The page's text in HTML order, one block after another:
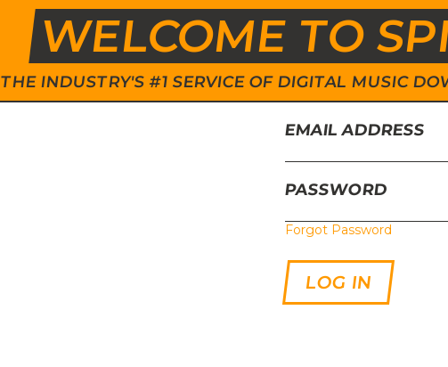
WELCOME TO
THE INDUSTRY'S #1 SERVICE OF DIGITAL MUSIC
EMAIL ADDRESS
PASSWORD
Forgot Password